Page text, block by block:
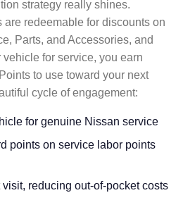
strategy really shines.
redeemable for discounts on
Parts, and Accessories, and
for service, you earn
to use toward your next
cycle of engagement:
for genuine Nissan service
points on service labor points
reducing out-of-pocket costs